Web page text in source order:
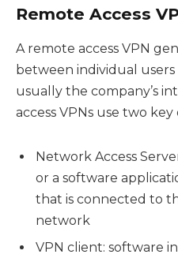
Remote Access
A remote access VPN
between individual
usually the company’s
access VPNs use two
Network Access
or a software
that is connected to
network
VPN client: software